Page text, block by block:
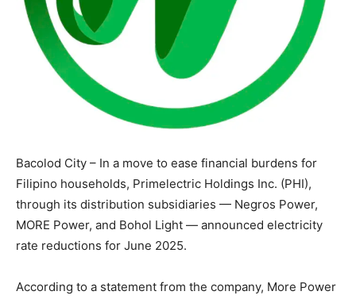
Bacolod City – In a move to ease financial burdens for
Filipino households, Primelectric Holdings Inc. (PHI),
through its distribution subsidiaries — Negros Power,
MORE Power, and Bohol Light — announced electricity
rate reductions for June 2025.
According to a statement from the company, More Power